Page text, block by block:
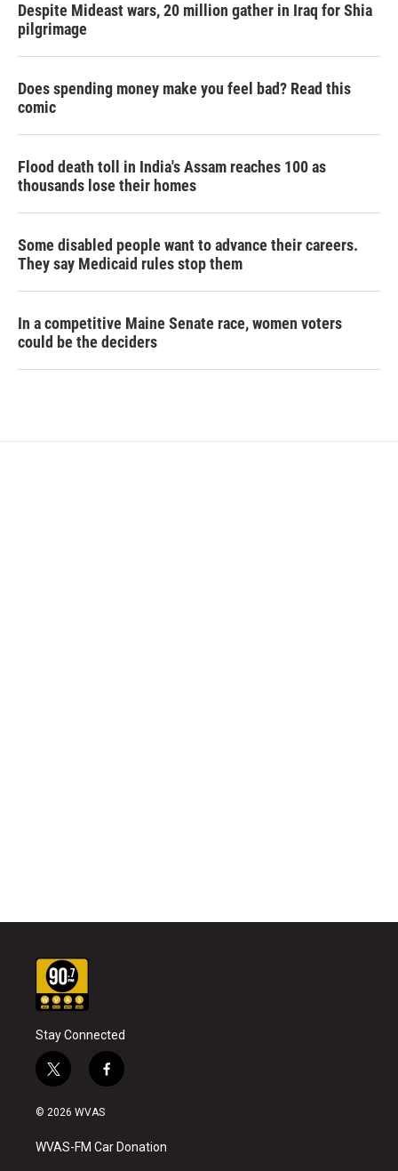
Despite Mideast wars, 20 million gather in Iraq for Shia
pilgrimage
Does spending money make you feel bad? Read this
comic
Flood death toll in India's Assam reaches 100 as
thousands lose their homes
Some disabled people want to advance their careers.
They say Medicaid rules stop them
In a competitive Maine Senate race, women voters
could be the deciders
Stay Connected
t
w
i
t
e
f
a
b
o
© 2026 WVAS
WVAS-FM Car Donation